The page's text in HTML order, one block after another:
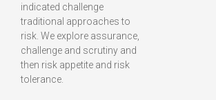
indicated challenge
traditional approaches to
risk. We explore assurance,
challenge and scrutiny and
then risk appetite and risk
tolerance.